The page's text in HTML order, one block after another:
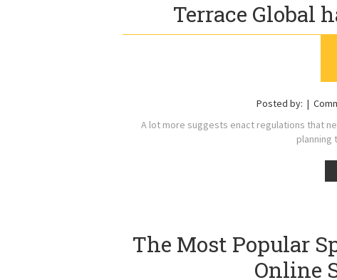
Terrace Global
Posted by:
A lot more suggests enact regulations that
planning
The Most Popular
Online